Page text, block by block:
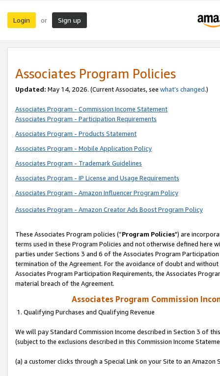
Login or Sign up
Associates Program Policies
Updated: May 14, 2026. (Current Associates, see what’s changed.)
Associates Program - Commission Income Statement
Associates Program - Participation Requirements
Associates Program - Products Statement
Associates Program - Mobile Application Policy
Associates Program - Trademark Guidelines
Associates Program - IP License and Usage Requirements
Associates Program - Amazon Influencer Program Policy
Associates Program - Amazon Creator Ads Boost Program Policy
These Associates Program policies (“Program Policies") are
terms used in these Program Policies and not otherwise defined
parties under Sections 3 and 6 of the Associates Program
termination of the Agreement. For the avoidance of doubt and
Associates Program Participation Requirements, the Associates
material breach of the Agreement.
Associates Program Commission
1. Qualifying Purchases and Qualifying Revenue
We will pay Standard Commission Income described in Section 3 of
(subject to the exclusions described in this Commission Income
(a) a customer clicks through a Special Link on your Site to an Amazon